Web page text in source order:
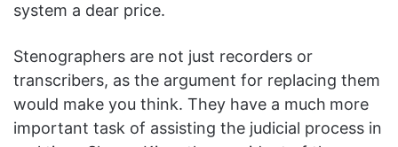
system a dear price.
Stenographers are not just recorders or
transcribers, as the argument for replacing them
would make you think. They have a much more
important task of assisting the judicial process in